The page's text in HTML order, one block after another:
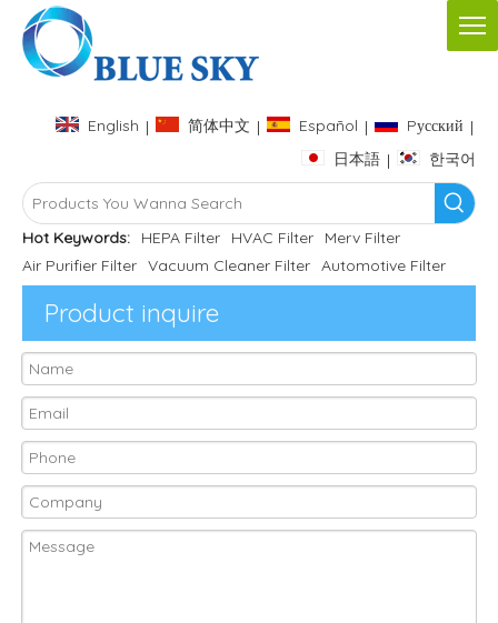
English | 简体中文 | Español | Pусский |
日本語 | 한국어
Hot Keywords: HEPA Filter HVAC Filter
Merv Filter
Air Purifier Filter Vacuum Cleaner Filter Automotive Filter
Product inquire